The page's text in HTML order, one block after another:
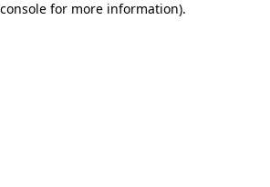
for more information).